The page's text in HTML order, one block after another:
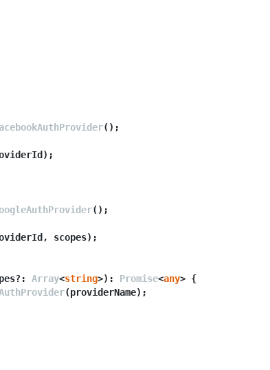
();
);
();
, scopes);
Array<string>): Promise<any> {
(providerName);